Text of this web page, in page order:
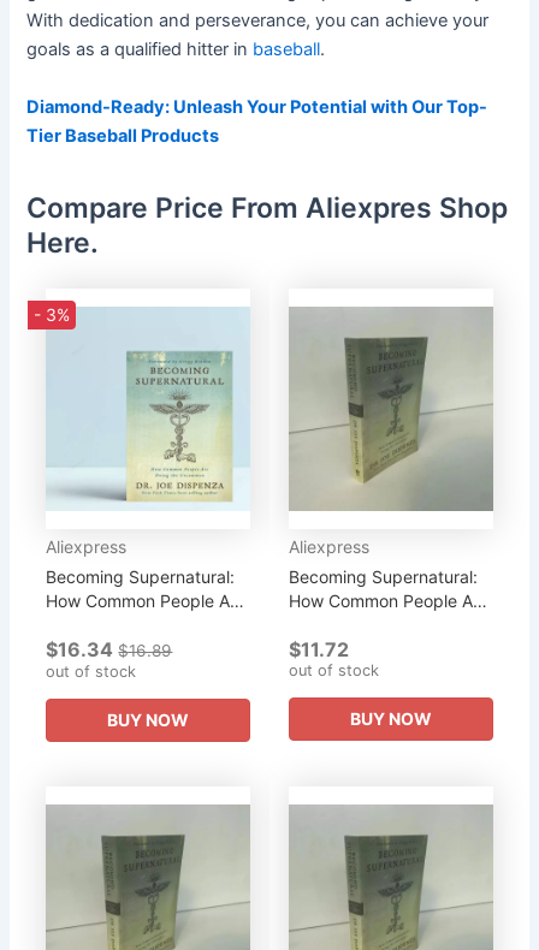
With dedication and perseverance, you can achieve your
goals as a qualified hitter in baseball.
Diamond-Ready: Unleash Your Potential with Our Top-
Tier Baseball Products
Compare Price From Aliexpres Shop
Here.
- 3%
Aliexpress
Becoming Supernatural:
How Common People Are
Literary Fiction Book
$16.34 $16.89
out of stock
BUY NOW
Aliexpress
Becoming Supernatural:
How Common People Are
Literary Fiction English
Book
$11.72
out of stock
BUY NOW